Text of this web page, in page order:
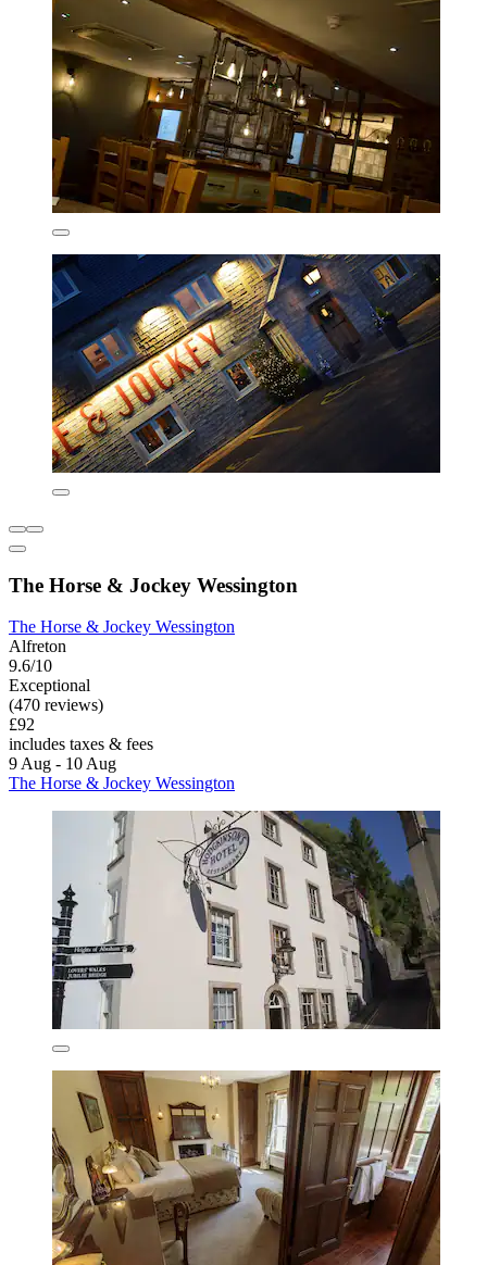
The Horse & Jockey Wessington
The Horse & Jockey Wessington
Alfreton
9.6/10
Exceptional
(470 reviews)
£92
includes taxes & fees
9 Aug - 10 Aug
The Horse & Jockey Wessington